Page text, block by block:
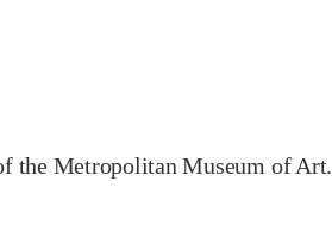
the Metropolitan Museum of Art.